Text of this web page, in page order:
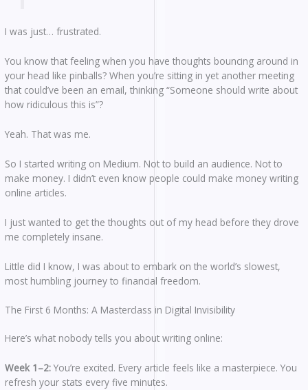
I was just… frustrated.
You know that feeling when you have thoughts bouncing around in
your head like pinballs? When you’re sitting in yet another meeting
that could’ve been an email, thinking “Someone should write about
how ridiculous this is”?
Yeah. That was me.
So I started writing on Medium. Not to build an audience. Not to
make money. I didn’t even know people could make money writing
online articles.
I just wanted to get the thoughts out of my head before they drove
me completely insane.
Little did I know, I was about to embark on the world’s slowest,
most humbling journey to financial freedom.
The First 6 Months: A Masterclass in Digital Invisibility
Here’s what nobody tells you about writing online:
Week 1–2: You’re excited. Every article feels like a masterpiece. You
refresh your stats every five minutes.